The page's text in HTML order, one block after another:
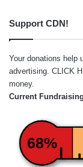
Support CDN!
Your donations help
advertising. CLICK
money.
Current
68%